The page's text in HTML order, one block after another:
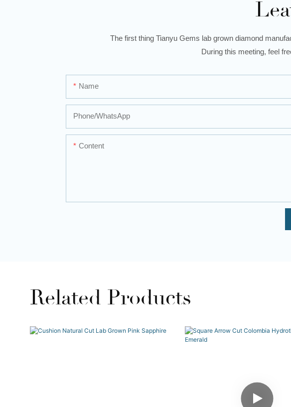
The first thing Tianyu Gems lab grown diamond
During this meeting, feel
Name
Phone/whatsApp
Content
Related Products